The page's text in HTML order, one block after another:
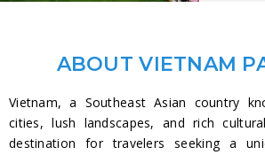
ABOUT VIETNAM
Vietnam, a Southeast Asian country
cities, lush landscapes, and rich
destination for travelers seeking a